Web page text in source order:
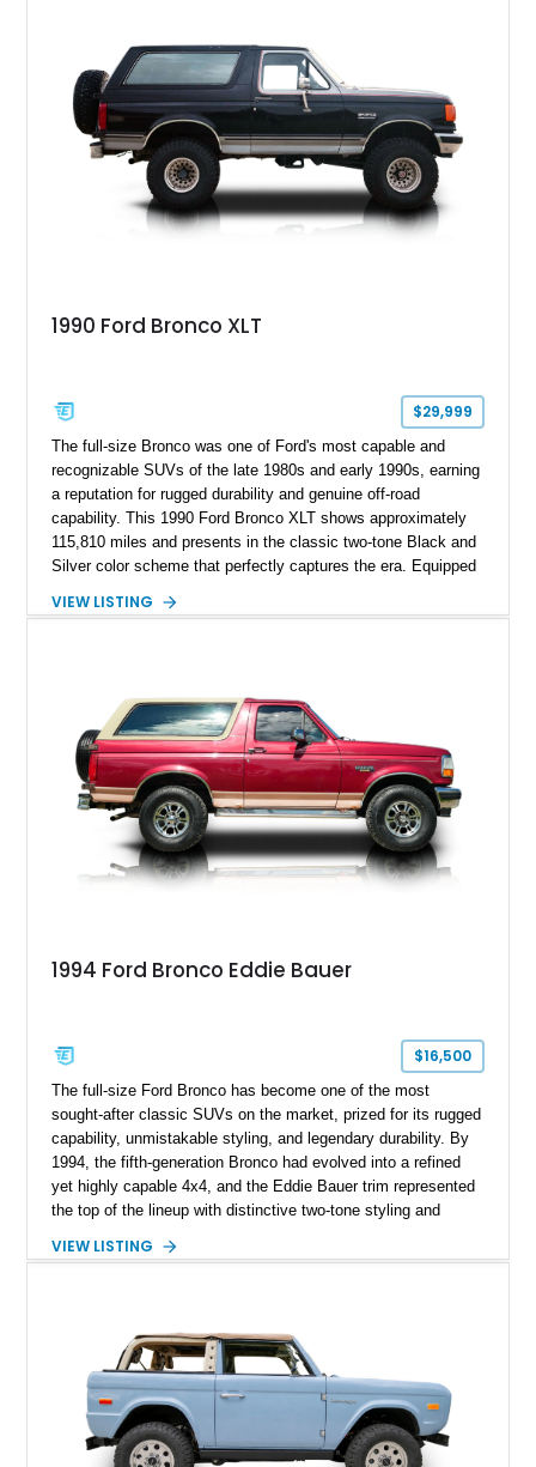
1990 Ford Bronco XLT
$29,999
The full-size Bronco was one of Ford's most capable and
recognizable SUVs of the late 1980s and early 1990s, earning
a reputation for rugged durability and genuine off-road
capability. This 1990 Ford Bronco XLT shows approximately
115,810 miles and presents in the classic two-tone Black and
Silver color scheme that perfectly captures the era. Equipped
lifted stance, this Bronco blends classic styling with trail-
VIEW LISTING
1994 Ford Bronco Eddie Bauer
$16,500
The full-size Ford Bronco has become one of the most
sought-after classic SUVs on the market, prized for its rugged
capability, unmistakable styling, and legendary durability. By
1994, the fifth-generation Bronco had evolved into a refined
yet highly capable 4x4, and the Eddie Bauer trim represented
the top of the lineup with distinctive two-tone styling and
Bauer has traveled 206,607 miles and is finished in striking
upgraded sound system, aftermarket wheels, and a removable
hardtop, this Bronco embodies the adventurous spirit that has
made these full-size SUVs icons both on and off the
pavement.
VIEW LISTING